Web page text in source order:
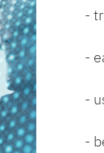
-
-
-
-